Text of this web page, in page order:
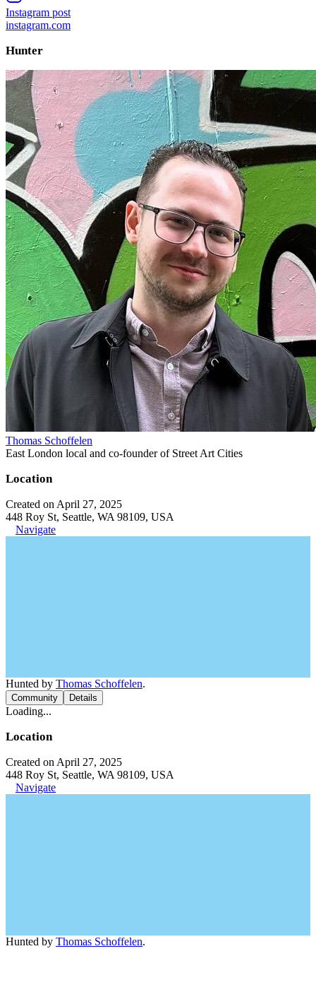
Instagram post
instagram.com
Hunter
Thomas Schoffelen
East London local and co-founder of Street Art Cities
Location
Created on April 27, 2025
448 Roy St, Seattle, WA 98109, USA
Navigate
Hunted by Thomas Schoffelen.
Community Details
Loading...
Location
Created on April 27, 2025
448 Roy St, Seattle, WA 98109, USA
Navigate
Hunted by Thomas Schoffelen.